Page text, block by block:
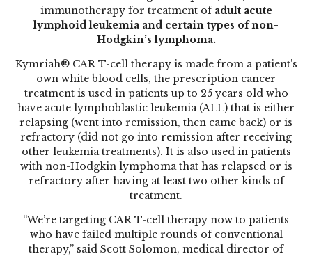
immunotherapy for treatment of adult acute
lymphoid leukemia and certain types of non-
Hodgkin’s lymphoma.
Kymriah® CAR T-cell therapyis made from a patient’s
own white blood cells, the prescription cancer
treatment is used in patients up to 25 years old who
have acute lymphoblastic leukemia (ALL) that is either
relapsing (went into remission, then came back) or is
refractory (did not go into remission after receiving
other leukemia treatments). It is also used in patients
with non-Hodgkin lymphoma that has relapsed or is
refractory after having at least two other kinds of
treatment.
“We’re targeting CAR T-cell therapy now to patients
who have failed multiple rounds of conventional
therapy,” said Scott Solomon, medical director of